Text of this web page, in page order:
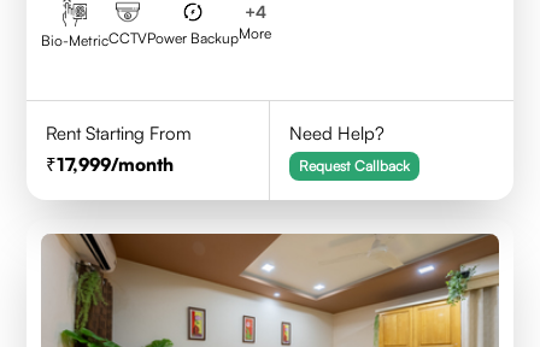
Bio-MetricCCTVPower Backup
+4
More
Rent Starting From
17,999/month
Need Help?
Request Callback